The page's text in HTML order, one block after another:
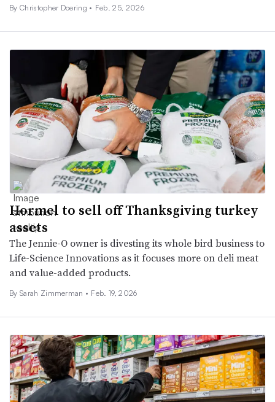
By Christopher Doering • Feb. 25, 2026
Hormel to sell off Thanksgiving turkey
assets
The Jennie-O owner is divesting its whole bird business to
Life-Science Innovations as it focuses more on deli meat
and value-added products.
By Sarah Zimmerman • Feb. 19, 2026